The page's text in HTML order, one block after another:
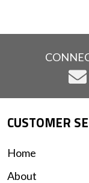
CUSTOMER
Home
About